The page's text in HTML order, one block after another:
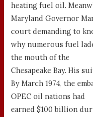
heating fuel oil.
Maryland Governor
court demanding to
why numerous fuel
the mouth of the
Chesapeake Bay. His
By March 1974, the
OPEC oil nations had
earned $100 billion